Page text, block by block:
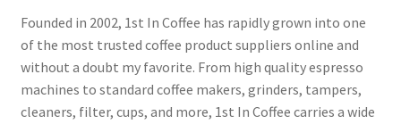
Founded in 2002, 1st In Coffee has rapidly grown into one
of the most trusted coffee product suppliers online and
without a doubt my favorite. From high quality espresso
machines to standard coffee makers, grinders, tampers,
cleaners, filter, cups, and more, 1st In Coffee carries a wide